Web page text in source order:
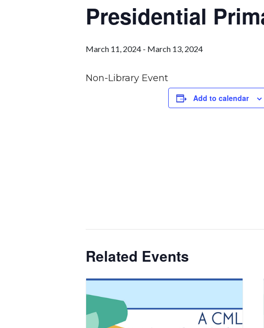
Presidential
March 11, 2024 - March 13, 2024
Non-Library Event
Add to calendar
Related Events